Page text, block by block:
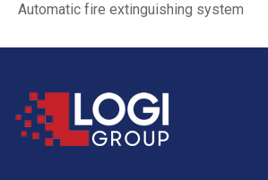
Automatic fire extinguishing system